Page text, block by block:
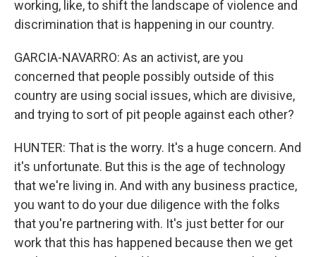
working, like, to shift the landscape of violence and
discrimination that is happening in our country.
GARCIA-NAVARRO: As an activist, are you
concerned that people possibly outside of this
country are using social issues, which are divisive,
and trying to sort of pit people against each other?
HUNTER: That is the worry. It's a huge concern. And
it's unfortunate. But this is the age of technology
that we're living in. And with any business practice,
you want to do your due diligence with the folks
that you're partnering with. It's just better for our
work that this has happened because then we get